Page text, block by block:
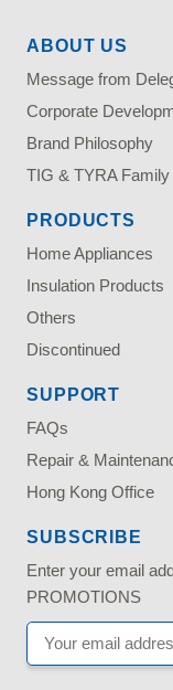
ABOUT US
Message from
Corporate
Brand Philosophy
TIG & TYRA Family
PRODUCTS
Home Appliances
Insulation Products
Others
Discontinued
SUPPORT
FAQs
Repair &
Hong Kong Office
SUBSCRIBE
Enter your email
PROMOTIONS